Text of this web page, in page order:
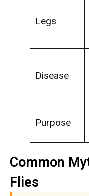
Legs
Disease
Purpose
Common
Flies